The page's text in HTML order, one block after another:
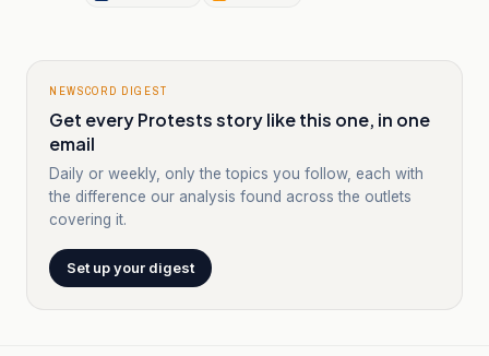
NEWSCORD DIGEST
Get every Protests story like this one, in one
email
Daily or weekly, only the topics you follow, each with
the difference our analysis found across the outlets
covering it.
Set up your digest